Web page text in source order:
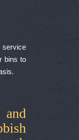
service
bins to